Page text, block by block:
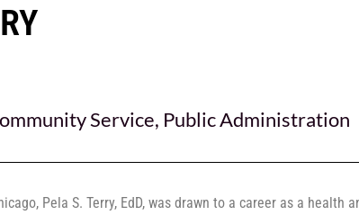
Service, Public Administration
Pela S. Terry, EdD, was drawn to a career as a health